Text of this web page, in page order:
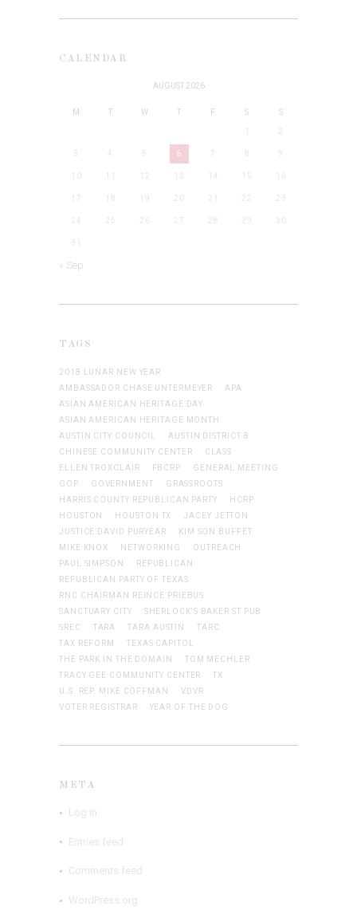
CALENDAR
AUGUST 2026
M T W T F S S
3 5 6 7 8 9
13 15 16
17 18 19 23
25 26 27 28 29 30
31
« Sep
TAGS
2018 LUNAR NEW YEAR
AMBASSADOR CHASE UNTERMEYER
APA
ASIAN AMERICAN HERITAGE DAY
ASIAN AMERICAN HERITAGE MONTH
AUSTIN CITY COUNCIL
AUSTIN DISTRICT 8
CHINESE COMMUNITY CENTER
CLASS
ELLEN TROXCLAIR
FBCRP
GENERAL MEETING
GOP
GOVERNMENT
GRASSROOTS
HARRIS COUNTY REPUBLICAN PARTY
HCRP
HOUSTON
HOUSTON TX
JACEY JETTON
JUSTICE DAVID PURYEAR
KIM SON BUFFET
MIKE KNOX
NETWORKING
OUTREACH
PAUL SIMPSON
REPUBLICAN
REPUBLICAN PARTY OF TEXAS
RNC CHAIRMAN REINCE PRIEBUS
SANCTUARY CITY
SHERLOCK'S BAKER ST PUB
SREC
TARA TARA AUSTIN
TARC
TAX REFORM
TEXAS CAPITOL
THE PARK IN THE DOMAIN
TOM MECHLER
TRACY GEE COMMUNITY CENTER
TX
U.S. REP. MIKE COFFMAN
VDVR
VOTER REGISTRAR
YEAR OF THE DOG
META
Log in
Entries feed
Comments feed
WordPress.org